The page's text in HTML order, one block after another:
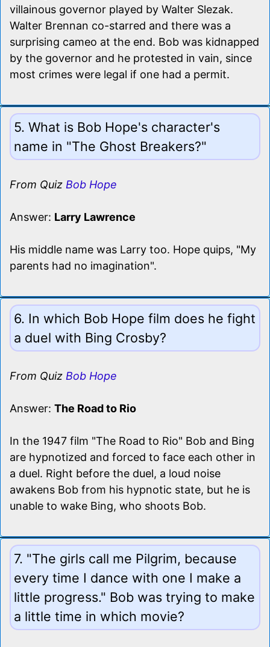
villainous governor played by Walter Slezak.
Walter Brennan co-starred and there was a
surprising cameo at the end. Bob was kidnapped
by the governor and he protested in vain, since
most crimes were legal if one had a permit.
5. What is Bob Hope's character's
name in "The Ghost Breakers?"
From Quiz Bob Hope
Answer: Larry Lawrence
His middle name was Larry too. Hope quips, "My
parents had no imagination".
6. In which Bob Hope film does he fight
a duel with Bing Crosby?
From Quiz Bob Hope
Answer: The Road to Rio
In the 1947 film "The Road to Rio" Bob and Bing
are hypnotized and forced to face each other in
a duel. Right before the duel, a loud noise
awakens Bob from his hypnotic state, but he is
unable to wake Bing, who shoots Bob.
7. "The girls call me Pilgrim, because
every time I dance with one I make a
little progress." Bob was trying to make
a little time in which movie?